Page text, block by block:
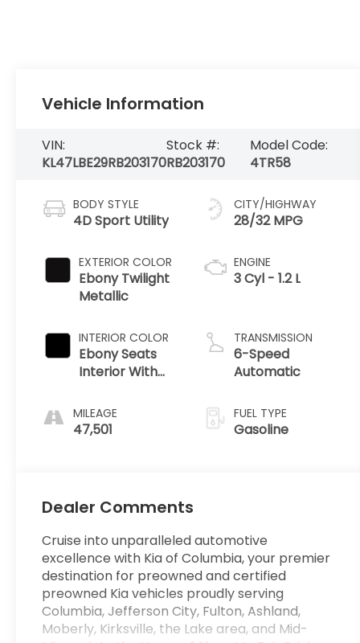
Vehicle Information
VIN:
KL47LBE29RB203170
Stock #:
RB203170
Model Code:
4TR58
BODY STYLE
4D Sport Utility
EXTERIOR COLOR
Ebony Twilight
Metallic
INTERIOR COLOR
Ebony Seats
Interior With
Stitc
MILEAGE
47,501
CITY/HIGHWAY
28/32 MPG
ENGINE
3 Cyl - 1.2 L
TRANSMISSION
6-Speed
Automatic
FUEL TYPE
Gasoline
Dealer Comments
Cruise into unparalleled automotive
excellence with Kia of Columbia, your premier
destination for preowned and certified
preowned Kia vehicles proudly serving
Columbia, Jefferson City, Fulton, Ashland,
Moberly, Kirksville, the Lake area, and Mid-